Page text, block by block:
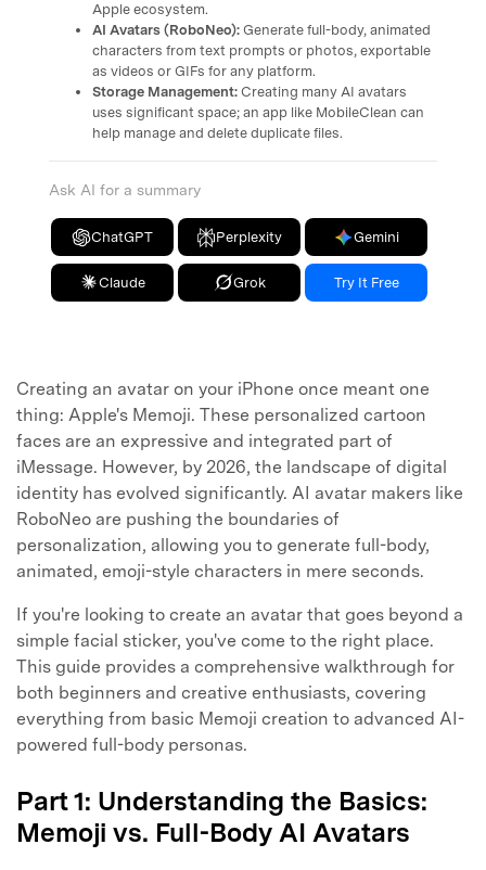
Apple ecosystem.
AI Avatars (RoboNeo): Generate full-body, animated
characters from text prompts or photos, exportable
as videos or GIFs for any platform.
Storage Management: Creating many AI avatars
uses significant space; an app like MobileClean can
help manage and delete duplicate files.
Ask AI for a summary
ChatGPT Perplexity Gemini
Claude Grok Try It Free
Creating an avatar on your iPhone once meant one
thing: Apple's Memoji. These personalized cartoon
faces are an expressive and integrated part of
iMessage. However, by 2026, the landscape of digital
identity has evolved significantly. AI avatar makers like
RoboNeo are pushing the boundaries of
personalization, allowing you to generate full-body,
animated, emoji-style characters in mere seconds.
If you're looking to create an avatar that goes beyond a
simple facial sticker, you've come to the right place.
This guide provides a comprehensive walkthrough for
both beginners and creative enthusiasts, covering
everything from basic Memoji creation to advanced AI-
powered full-body personas.
Part 1: Understanding the Basics:
Memoji vs. Full-Body AI Avatars